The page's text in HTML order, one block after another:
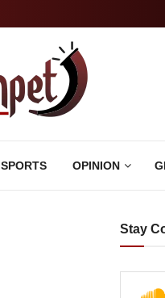
SPORTS OPINION
Stay